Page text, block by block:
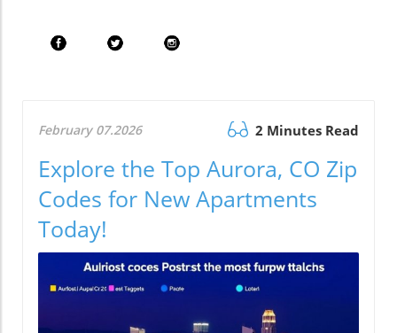
February 07.2026 2 Minutes Read
Explore the Top Aurora, CO Zip
Codes for New Apartments
Today!